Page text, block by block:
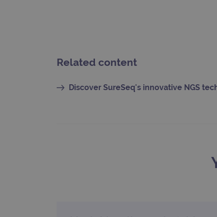
Related content
Discover SureSeq's innovative NGS